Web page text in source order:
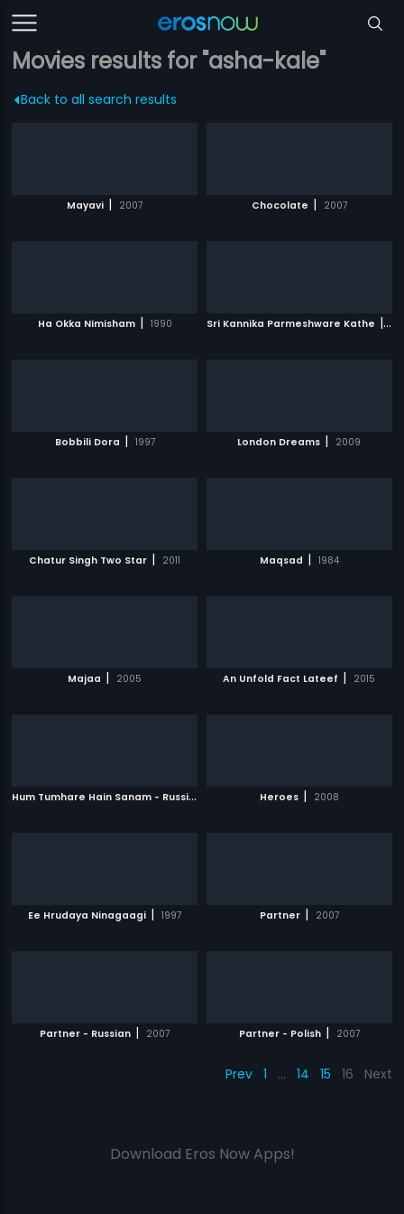
Movies results for "asha-kale"
Back to all search results
Mayavi | 2007 Chocolate | 2007
Ha Okka Nimisham | 1990 Sri Kannika Parmeshware Kathe |
Bobbili Dora | 1997 London Dreams | 2009
Chatur Singh Two Star | 2011 Maqsad | 1984
Majaa | 2005 An Unfold Fact Lateef | 2015
H
um Tumhare Hain Sanam - Russian Heroes | 2008
Ee Hrudaya Ninagaagi | 1997 Partner | 2007
Partner - Russian | 2007 Partner - Polish | 2007
Prev 1 … 14 15 16 Next
Download Eros Now Apps!